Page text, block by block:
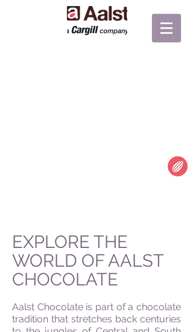
EXPLORE THE
WORLD OF AALST
CHOCOLATE
Aalst Chocolate is part of a chocolate
tradition that stretches back centuries